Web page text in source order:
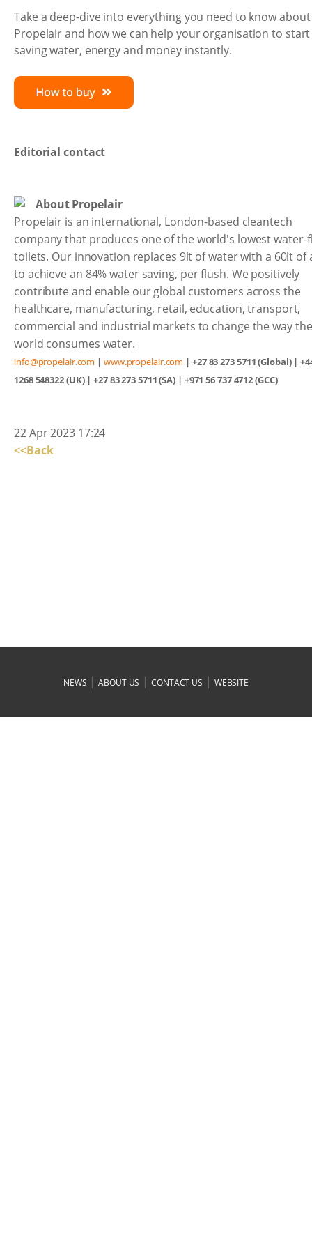
Take a deep-dive into everything you need to know about
Propelair and how we can help your organisation to start
saving water, energy and money instantly.
Editorial contact
About Propelair
Propelair is an international, London-based cleantech
company that produces one of the world's lowest water-
toilets. Our innovation replaces 9lt of water with a 60lt of
to achieve an 84% water saving, per flush. We positively
contribute and enable our global customers across the
healthcare, manufacturing, retail, education, transport,
commercial and industrial markets to change the way the
world consumes water.
info@propelair.com | www.propelair.com | +27 83 273 5711 (Global) |
1268 548322 (UK) | +27 83 273 5711 (SA) | +971 56 737 4712 (GCC)
22 Apr 2023 17:24
<<Back
NEWS |ABOUT US |CONTACT US | WEBSITE